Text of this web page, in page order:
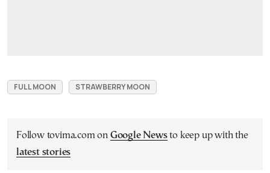
FULL MOON STRAWBERRY MOON
Follow tovima.com on Google Newsto keep up with the
latest stories